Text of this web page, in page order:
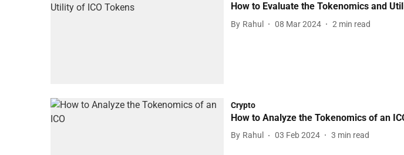
How to Evaluate the Tokenomics and
By Rahul 08 Mar 2024 2 min read
Crypto
How to Analyze the Tokenomics of an
By Rahul 03 Feb 2024 3 min read